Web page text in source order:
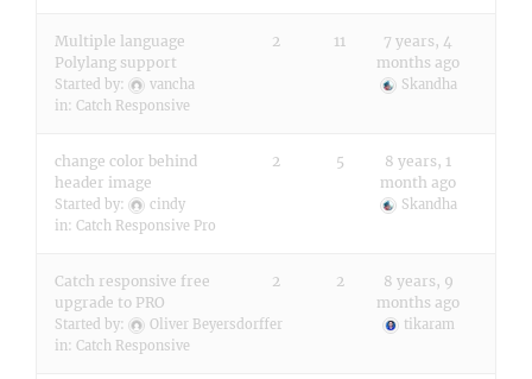
Multiple language
Polylang support
Started by:
vancha
in: Catch Responsive
2 11
7 years, 4
months ago
Skandha
change color behind
header image
Started by:
cindy
in: Catch Responsive Pro
2 5
8 years, 1
month ago
Skandha
Catch responsive free
upgrade to PRO
Started by:
Oliver Beyersdorffer
in: Catch Responsive
2 2
8 years, 9
months ago
tikaram